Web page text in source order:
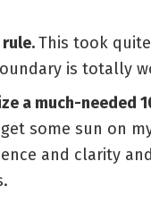
This took
is totally
a much-needed
some sun on
and clarity